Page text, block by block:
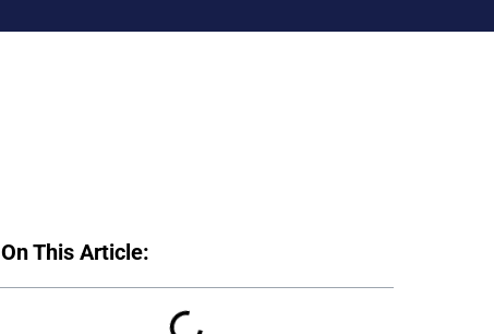
On This Article: